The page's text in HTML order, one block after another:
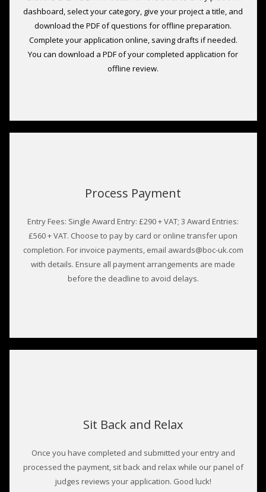
dashboard, select your category, give your project a title, and
download the PDF of questions for offline preparation.
Complete your application online, saving drafts if needed.
You can download a PDF of your completed application for
offline review.
Process Payment
Entry Fees: Single Award Entry: £290 + VAT; 3 Award Entries:
£560 + VAT. Choose to pay by card or online transfer upon
completion. For invoice payments, email awards@boc-uk.com
with details. Ensure all payment arrangements are made
before the deadline to avoid delays.
Sit Back and Relax
Once you have completed and submitted your entry and
processed the payment, sit back and relax while our panel of
judges reviews your application. Good luck!